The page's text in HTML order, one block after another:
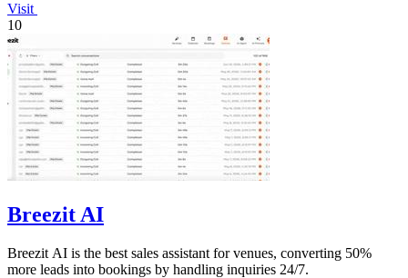
Visit
10
Breezit AI
Breezit AI is the best sales assistant for venues, converting 50%
more leads into bookings by handling inquiries 24/7.